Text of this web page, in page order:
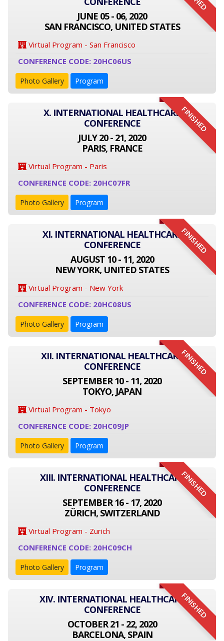
JUNE 05 - 06, 2020
SAN FRANCISCO, UNITED STATES
Virtual Program - San Francisco
CONFERENCE CODE: 20HC06US
Photo Gallery Program
FINISHED
X. INTERNATIONAL HEALTHCARE
CONFERENCE
JULY 20 - 21, 2020
PARIS, FRANCE
Virtual Program - Paris
CONFERENCE CODE: 20HC07FR
Photo Gallery Program
FINISHED
XI. INTERNATIONAL HEALTHCARE
CONFERENCE
AUGUST 10 - 11, 2020
NEW YORK, UNITED STATES
Virtual Program - New York
CONFERENCE CODE: 20HC08US
Photo Gallery Program
FINISHED
XII. INTERNATIONAL HEALTHCARE
CONFERENCE
SEPTEMBER 10 - 11, 2020
TOKYO, JAPAN
Virtual Program - Tokyo
CONFERENCE CODE: 20HC09JP
Photo Gallery Program
FINISHED
XIII. INTERNATIONAL HEALTHCARE
CONFERENCE
SEPTEMBER 16 - 17, 2020
ZÜRICH, SWITZERLAND
Virtual Program - Zurich
CONFERENCE CODE: 20HC09CH
Photo Gallery Program
FINISHED
XIV. INTERNATIONAL HEALTHCARE
CONFERENCE
OCTOBER 21 - 22, 2020
BARCELONA, SPAIN